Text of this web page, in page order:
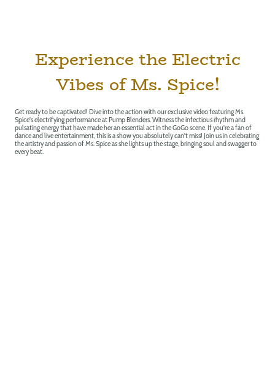
Experience the Electric
Vibes of Ms. Spice!
Get ready to be captivated! Dive into the action with our exclusive video featuring Ms.
Spice's electrifying performance at Pump Blenders. Witness the infectious rhythm and
pulsating energy that have made her an essential act in the GoGo scene. If you're a fan of
dance and live entertainment, this is a show you absolutely can't miss! Join us in celebrating
the artistry and passion of Ms. Spice as she lights up the stage, bringing soul and swagger to
every beat.